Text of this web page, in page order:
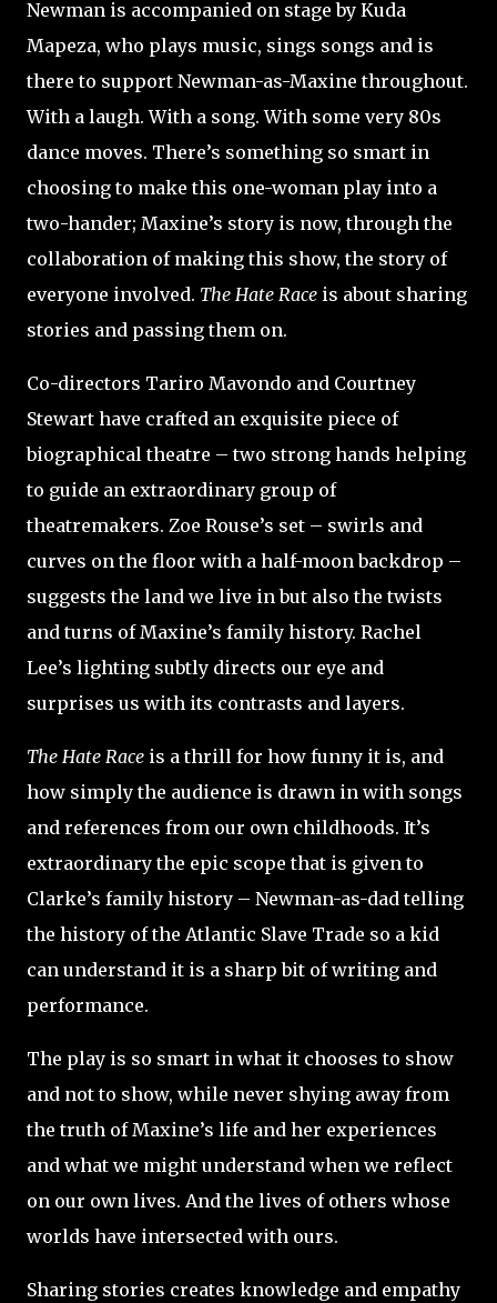
Newman is accompanied on stage by Kuda
Mapeza, who plays music, sings songs and is
there to support Newman-as-Maxine throughout.
With a laugh. With a song. With some very 80s
dance moves. There’s something so smart in
choosing to make this one-woman play into a
two-hander; Maxine’s story is now, through the
collaboration of making this show, the story of
everyone involved. The Hate Race is about sharing
stories and passing them on.
Co-directors Tariro Mavondo and Courtney
Stewart have crafted an exquisite piece of
biographical theatre – two strong hands helping
to guide an extraordinary group of
theatremakers. Zoe Rouse’s set – swirls and
curves on the floor with a half-moon backdrop –
suggests the land we live in but also the twists
and turns of Maxine’s family history. Rachel
Lee’s lighting subtly directs our eye and
surprises us with its contrasts and layers.
The Hate Race is a thrill for how funny it is, and
how simply the audience is drawn in with songs
and references from our own childhoods. It’s
extraordinary the epic scope that is given to
Clarke’s family history – Newman-as-dad telling
the history of the Atlantic Slave Trade so a kid
can understand it is a sharp bit of writing and
performance.
The play is so smart in what it chooses to show
and not to show, while never shying away from
the truth of Maxine’s life and her experiences
and what we might understand when we reflect
on our own lives. And the lives of others whose
worlds have intersected with ours.
Sharing stories creates knowledge and empathy